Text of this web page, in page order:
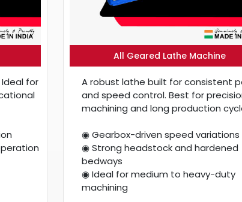
for
All Geared Lathe Machine
A robust lathe built for consistent
and speed control. Best for
machining and long production
◉ Gearbox-driven speed variations
◉ Strong headstock and hardened
bedways
◉ Ideal for medium to heavy-duty
machining